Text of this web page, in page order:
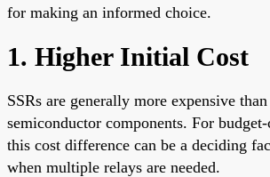
for making an informed choice.
1. Higher Initial Cost
SSRs are generally more expensive
semiconductor components. For
this cost difference can be a deciding
when multiple relays are needed.